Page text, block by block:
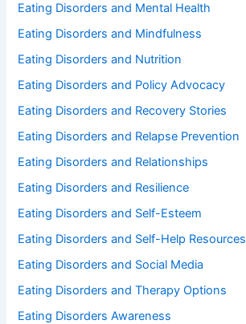
Eating Disorders and Mental Health
Eating Disorders and Mindfulness
Eating Disorders and Nutrition
Eating Disorders and Policy Advocacy
Eating Disorders and Recovery Stories
Eating Disorders and Relapse Prevention
Eating Disorders and Relationships
Eating Disorders and Resilience
Eating Disorders and Self-Esteem
Eating Disorders and Self-Help Resources
Eating Disorders and Social Media
Eating Disorders and Therapy Options
Eating Disorders Awareness